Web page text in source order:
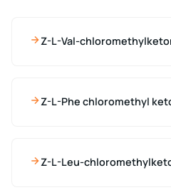
Z-L-Val-
Z-L-Phe chloromethyl
Z-L-Leu-